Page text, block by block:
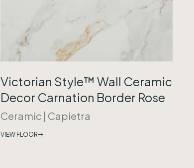
Victorian Style™ Wall Ceramic
Decor Carnation Border Rose
Ceramic | Capietra
VIEW FLOOR